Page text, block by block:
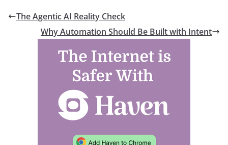
The Agentic AI Reality Check
Why Automation Should Be Built with Intent